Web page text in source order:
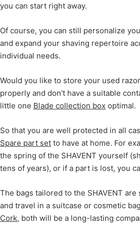
you can start right away.
Of course, you can still personalize
and expand your shaving repertoire
individual needs.
Would you like to store your used
properly and don't have a suitable
little one Blade collection box optimal.
So that you are well protected in all
Spare part set to have at home. For
the spring of the SHAVENT yourself
tens of years), or if a part is lost, you
The bags tailored to the SHAVENT
and travel in a suitcase or cosmetic
Cork, both will be a long-lasting